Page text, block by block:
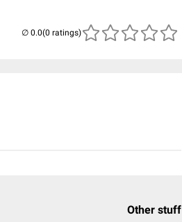
(0 ratings)
Other stuff